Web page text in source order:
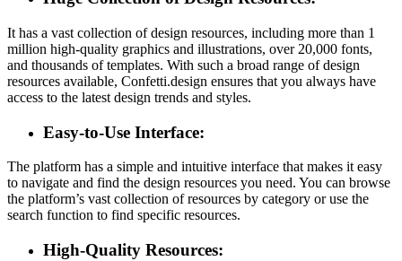
It has a vast collection of design resources, including more than 1
million high-quality graphics and illustrations, over 20,000 fonts,
and thousands of templates. With such a broad range of design
resources available, Confetti.design ensures that you always have
access to the latest design trends and styles.
Easy-to-Use Interface:
The platform has a simple and intuitive interface that makes it easy
to navigate and find the design resources you need. You can browse
the platform’s vast collection of resources by category or use the
search function to find specific resources.
High-Quality Resources: